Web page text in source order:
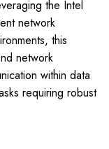
the Intel
network
this
network
within data
requiring robust